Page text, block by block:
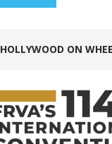
HOLLYWOOD ON